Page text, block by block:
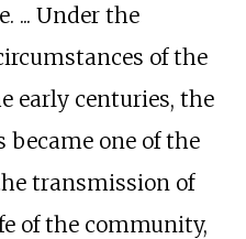
... Under the
of the
early centuries, the
became one of the
transmission of
of the community,